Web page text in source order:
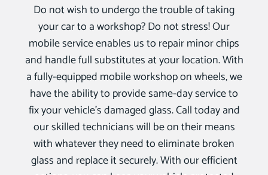
Do not wish to undergo the trouble of taking
your car to a workshop? Do not stress! Our
mobile service enables us to repair minor chips
and handle full substitutes at your location. With
a fully-equipped mobile workshop on wheels, we
have the ability to provide same-day service to
fix your vehicle’s damaged glass. Call today and
our skilled technicians will be on their means
with whatever they need to eliminate broken
glass and replace it securely. With our efficient